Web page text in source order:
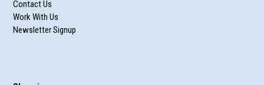
Contact Us
Work With Us
Newsletter Signup